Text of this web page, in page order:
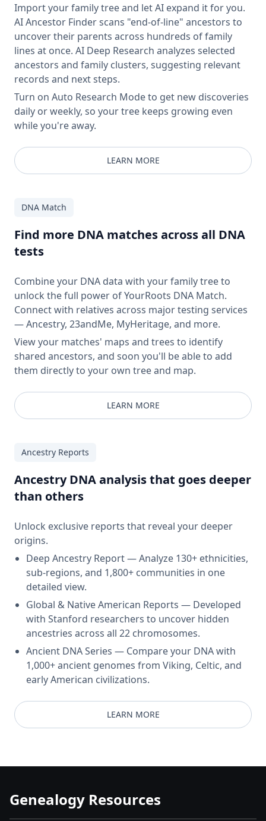
Import your family tree and let AI expand it for you.
AI Ancestor Finder scans "end-of-line" ancestors to
uncover their parents across hundreds of family
lines at once. AI Deep Research analyzes selected
ancestors and family clusters, suggesting relevant
records and next steps.
Turn on Auto Research Mode to get new discoveries
daily or weekly, so your tree keeps growing even
while you're away.
LEARN MORE
DNA Match
Find more DNA matches across all DNA
tests
Combine your DNA data with your family tree to
unlock the full power of YourRoots DNA Match.
Connect with relatives across major testing services
— Ancestry, 23andMe, MyHeritage, and more.
View your matches' maps and trees to identify
shared ancestors, and soon you'll be able to add
them directly to your own tree and map.
LEARN MORE
Ancestry Reports
Ancestry DNA analysis that goes deeper
than others
Unlock exclusive reports that reveal your deeper
origins.
Deep Ancestry Report — Analyze 130+ ethnicities,
sub-regions, and 1,800+ communities in one
detailed view.
Global & Native American Reports — Developed
with Stanford researchers to uncover hidden
ancestries across all 22 chromosomes.
Ancient DNA Series — Compare your DNA with
1,000+ ancient genomes from Viking, Celtic, and
early American civilizations.
LEARN MORE
Genealogy Resources